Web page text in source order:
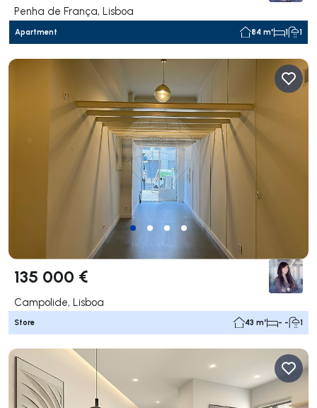
Penha de França, Lisboa
Apartment 84 m² 1 1
135 000 €
Campolide, Lisboa
Store 43 m² - - 1